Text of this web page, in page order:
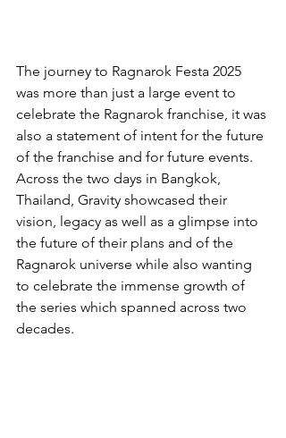
The journey to Ragnarok Festa 2025
was more than just a large event to
celebrate the Ragnarok franchise, it was
also a statement of intent for the future
of the franchise and for future events.
Across the two days in Bangkok,
Thailand, Gravity showcased their
vision, legacy as well as a glimpse into
the future of their plans and of the
Ragnarok universe while also wanting
to celebrate the immense growth of
the series which spanned across two
decades.